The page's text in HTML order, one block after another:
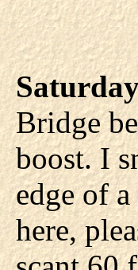
Bridge
boost. I
edge of
here,